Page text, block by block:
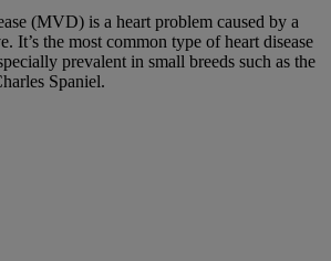
(MVD) is a heart problem caused by a
It’s the most common type of heart disease
prevalent in small breeds such as the
Spaniel.